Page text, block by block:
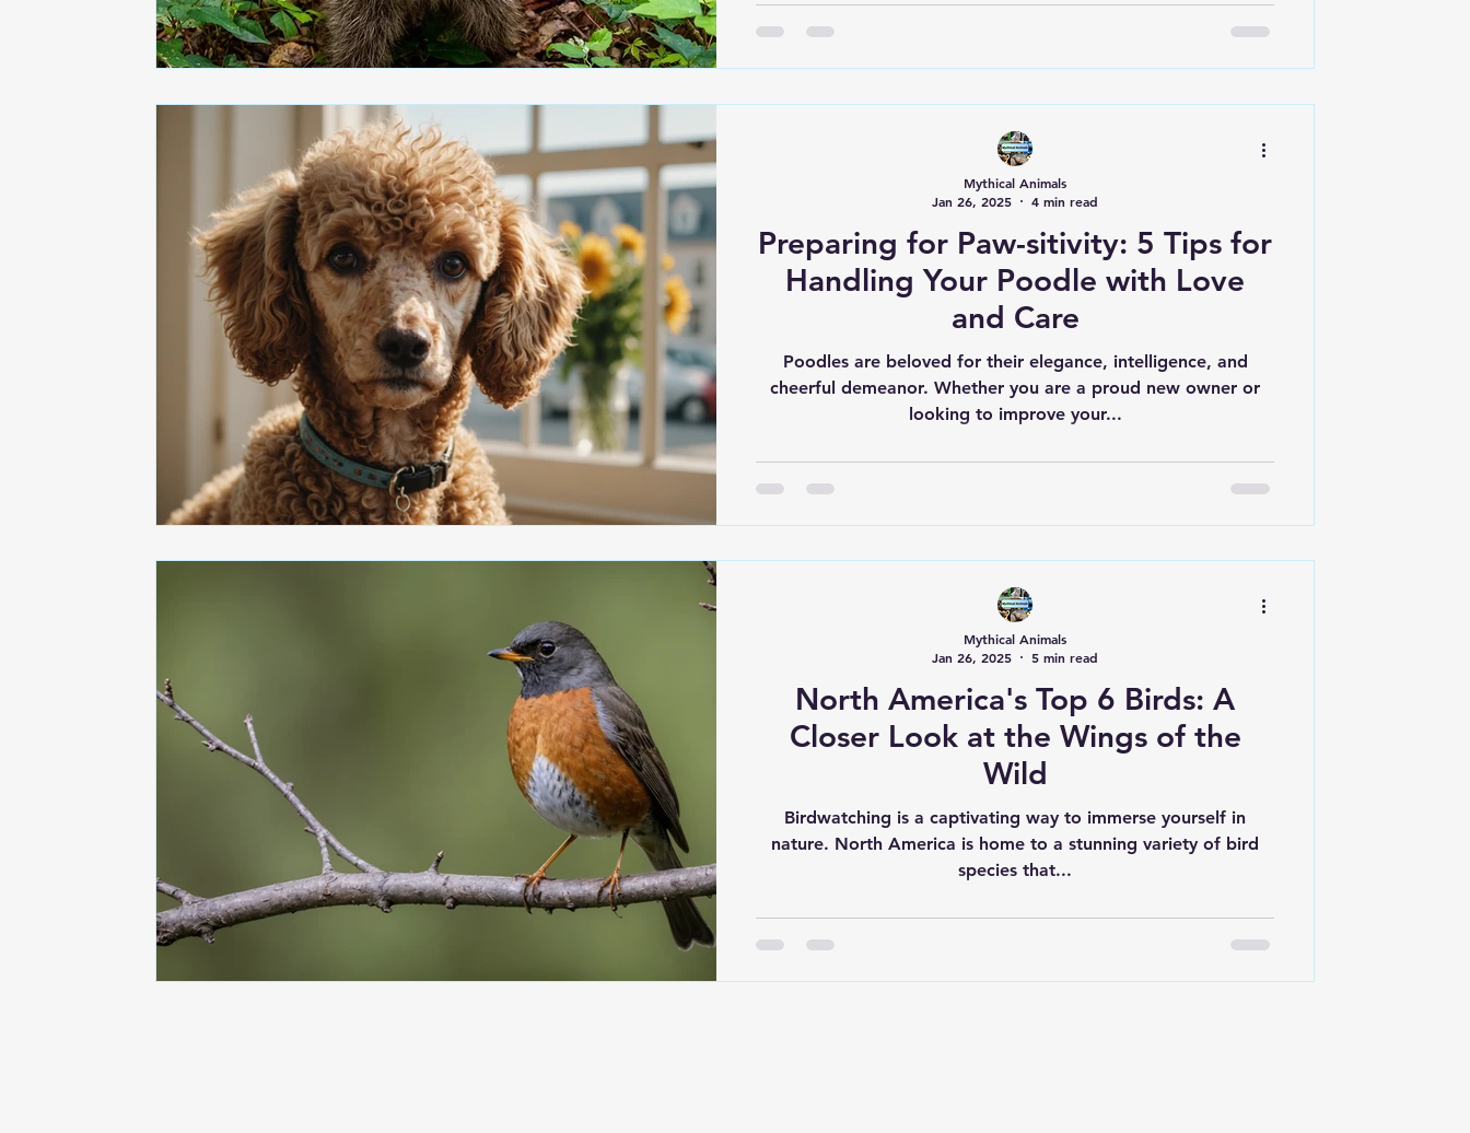
Preparing for Paw-sitivity: 5 Tips for
Handling Your Poodle with Love
and Care
Poodles are beloved for their elegance, intelligence, and
cheerful demeanor. Whether you are a proud new owner or
looking to improve your...
Mythical Animals
Jan 26, 2025
4 min read
North America's Top 6 Birds: A
Closer Look at the Wings of the
Wild
Birdwatching is a captivating way to immerse yourself in
nature. North America is home to a stunning variety of bird
species that...
Mythical Animals
Jan 26, 2025
5 min read